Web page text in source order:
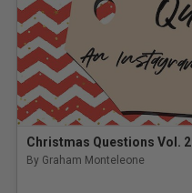
Christmas Questions Vol. 2
By Graham Monteleone